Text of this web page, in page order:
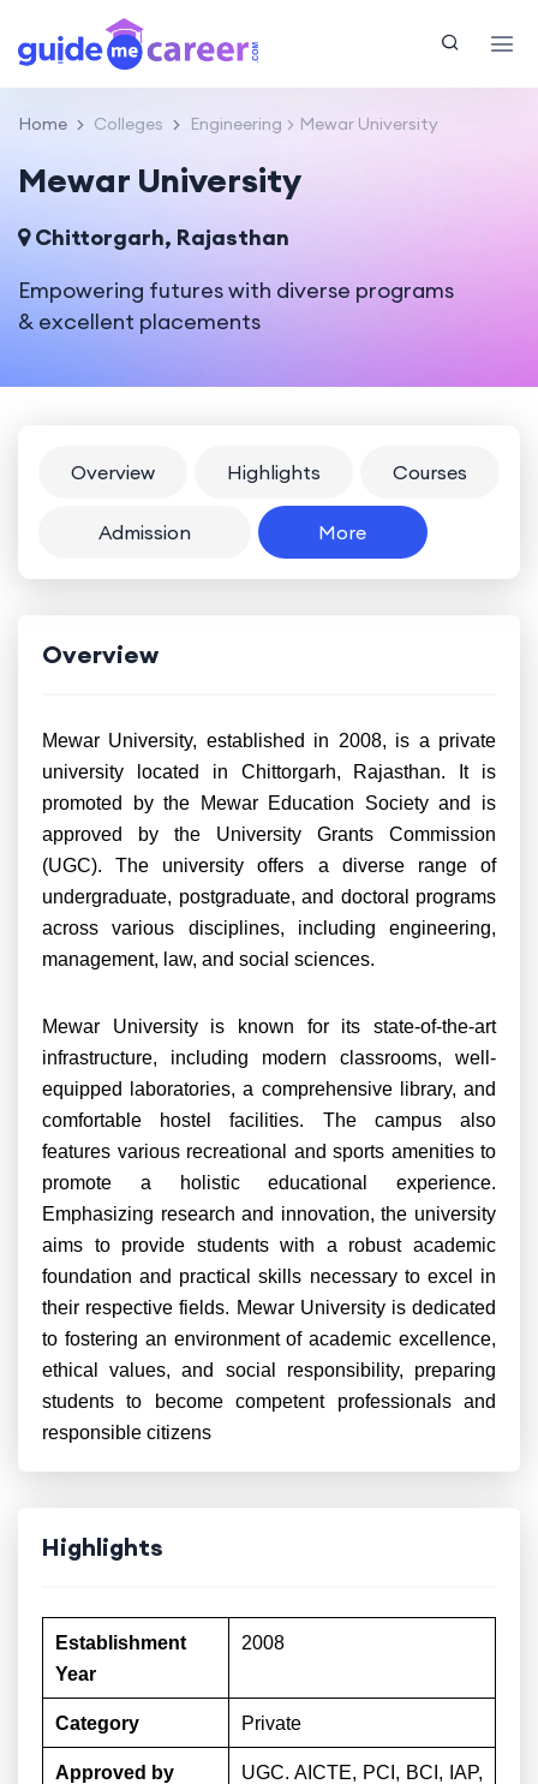
Home Colleges Engineering Mewar University
Mewar University
Chittorgarh, Rajasthan
Empowering futures with diverse programs
& excellent placements
Overview Highlights Courses
Admission More
Overview
Mewar University, established in 2008, is a private
university located in Chittorgarh, Rajasthan. It is
promoted by the Mewar Education Society and is
approved by the University Grants Commission
(UGC). The university offers a diverse range of
undergraduate, postgraduate, and doctoral programs
across various disciplines, including engineering,
management, law, and social sciences.
Mewar University is known for its state-of-the-art
infrastructure, including modern classrooms, well-
equipped laboratories, a comprehensive library, and
comfortable hostel facilities. The campus also
features various recreational and sports amenities to
promote a holistic educational experience.
Emphasizing research and innovation, the university
aims to provide students with a robust academic
foundation and practical skills necessary to excel in
their respective fields. Mewar University is dedicated
to fostering an environment of academic excellence,
ethical values, and social responsibility, preparing
students to become competent professionals and
responsible citizens
Highlights
Establishment
Year
2008
Category Private
Approved by
UGC. AICTE, PCI, BCI, IAP,